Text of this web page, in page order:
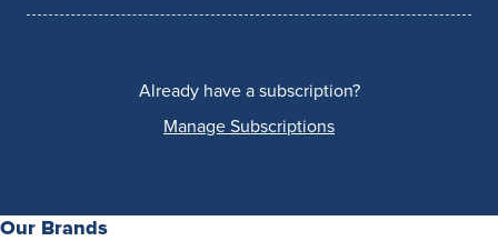
Already have a subscription?
Manage Subscriptions
Our Brands